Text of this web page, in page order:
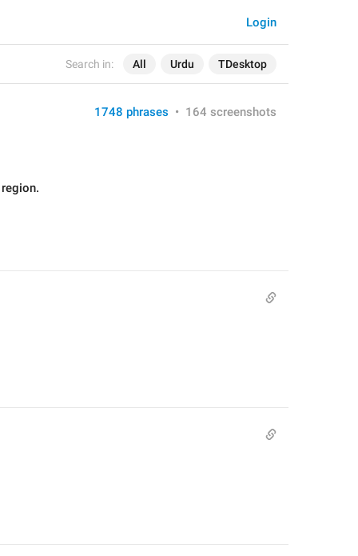
Search in: All Urdu TDesktop
Login
1748 phrases • 164 screenshots